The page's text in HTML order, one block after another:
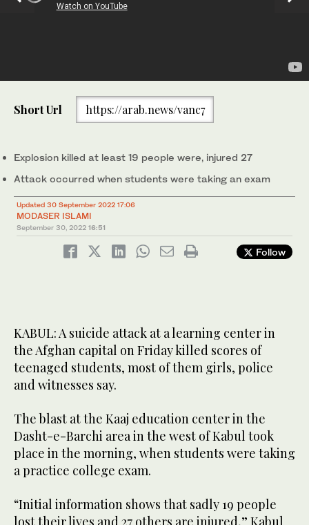
A Taliban fighter stands guard inside of an education center that
was attacked by a suicide bomber, in Kabul, Afghanistan,
September 30, 2022. (AP)
Short Url https://arab.news/vanc7
Explosion killed at least 19 people were, injured 27
Attack occurred when students were taking an exam
Updated 30 September 2022 17:06
MODASER ISLAMI
September 30, 2022 16:51
Follow
KABUL: A suicide attack at a learning center in
the Afghan capital on Friday killed scores of
teenaged students, most of them girls, police
and witnesses say.
The blast at the Kaaj education center in the
Dasht-e-Barchi area in the west of Kabul took
place in the morning, when students were taking
a practice college exam.
“Initial information shows that sadly 19 people